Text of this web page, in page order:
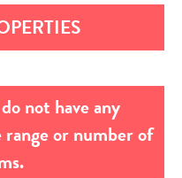
not have any
or number of